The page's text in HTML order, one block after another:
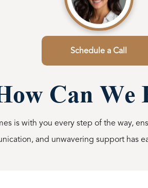
Schedule a Call
Can We
is with you every step of the way,
and unwavering support has